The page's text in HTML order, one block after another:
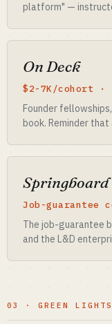
platform" —
On Deck
$2-7K/cohort ·
Founder
book. Reminder
Springboard
Job-guarantee
The job-guarantee
and the L&D
03 · GREEN